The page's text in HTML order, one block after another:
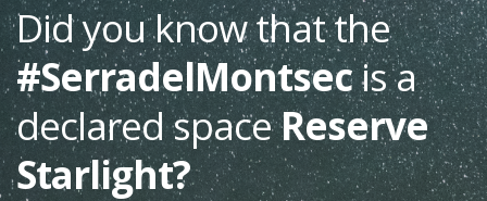
Did you know that the
#SerradelMontsecis a
declared spaceReserve
Starlight?